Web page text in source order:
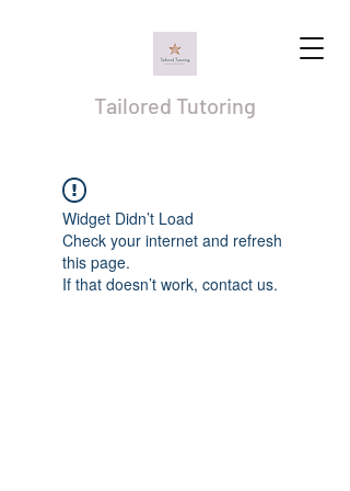
Tailored Tutoring
Widget Didn’t Load
Check your internet and refresh
this page.
If that doesn’t work, contact us.